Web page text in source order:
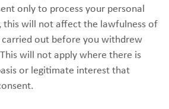
only to process your personal
this will not affect the lawfulness of
carried out before you withdrew
will not apply where there is
or legitimate interest that